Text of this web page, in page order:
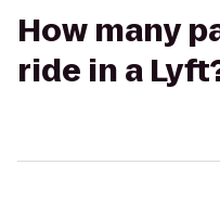
How many
ride in a